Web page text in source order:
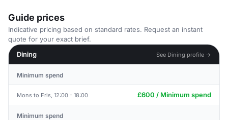
Guide prices
Indicative pricing based on standard rates. Request an instant
quote for your exact brief.
Dining
See Dining profile →
Minimum spend
Mons to Fris, 12:00 - 18:00 £600 / Minimum spend
Minimum spend